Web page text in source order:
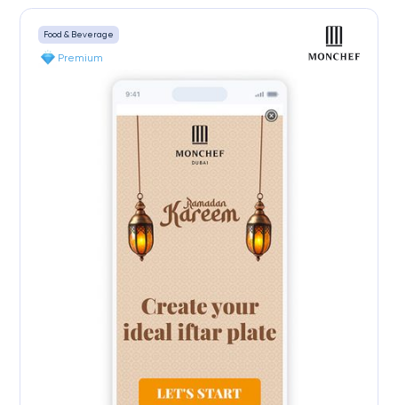
Food & Beverage
Premium